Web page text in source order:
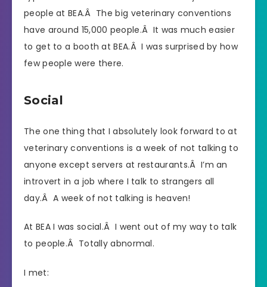
people at BEA.Â The big veterinary conventions
have around 15,000 people.Â It was much easier
to get to a booth at BEA.Â I was surprised by how
few people were there.
Social
The one thing that I absolutely look forward to at
veterinary conventions is a week of not talking to
anyone except servers at restaurants.Â I’m an
introvert in a job where I talk to strangers all
day.Â A week of not talking is heaven!
At BEA I was social.Â I went out of my way to talk
to people.Â Totally abnormal.
I met: